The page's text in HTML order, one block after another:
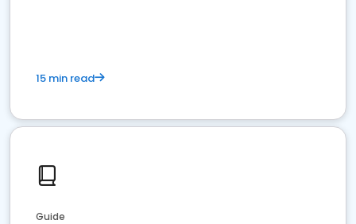
15 min read
Guide